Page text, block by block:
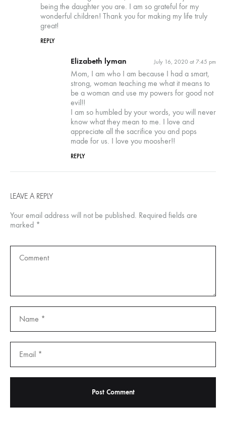
being the daughter you are. I am so grateful for my
wonderful children! Thank you for making my life truly
great!
REPLY
Elizabeth lyman July 16, 2020 at 7:45 pm
Mom, I am who I am because I had a smart,
strong, woman teaching me what it means to
be a woman and use my powers for good not
evil!!
I am so humbled by your words, you will never
know what they mean to me. I love and
appreciate all the sacrifice you and pops
made for us. I love you moosher!!
REPLY
LEAVE A REPLY
Your email address will not be published. Required fields are
marked *